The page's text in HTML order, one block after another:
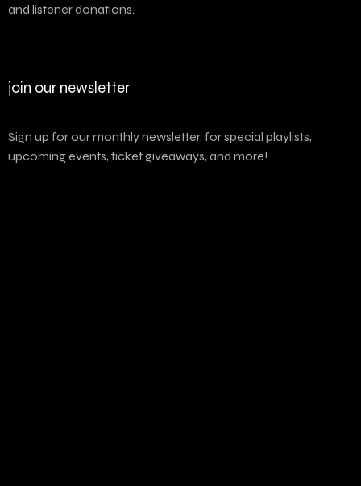
and listener donations.
join our newsletter
Sign up for our monthly newsletter, for special playlists,
upcoming events, ticket giveaways, and more!